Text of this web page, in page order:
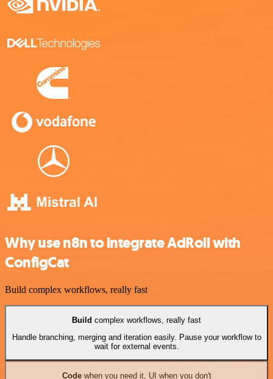
Why use n8n to integrate AdRoll with
ConfigCat
Build complex workflows, really fast
Build complex workflows, really fast
Handle branching, merging and iteration easily. Pause your workflow to
wait for external events.
Codewhen you need it, UI when you don't